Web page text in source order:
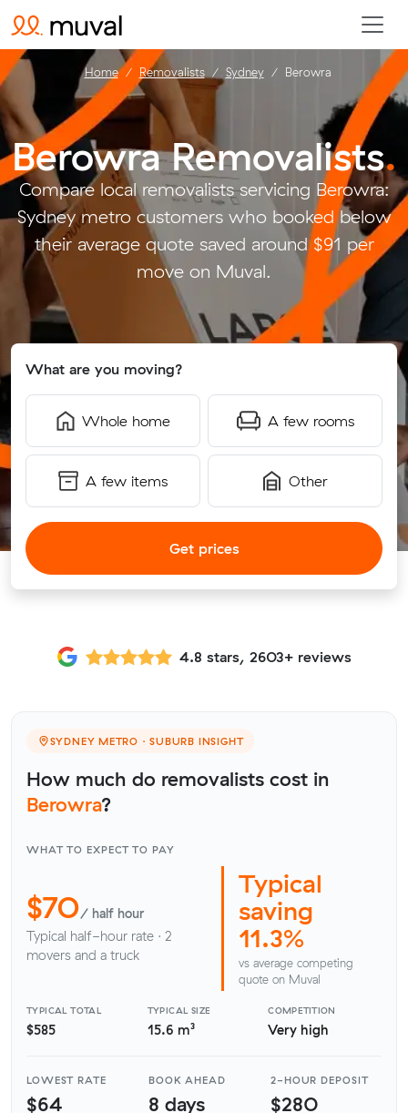
Berowra Removalists.
Compare local removalists servicing Berowra:
Sydney metro customers who booked below
their average quote saved around $91 per
move on Muval.
What are you moving?
Whole home A few rooms
A few items Other
Get prices
Home Removalists Sydney Berowra
4.8 stars, 2603+ reviews
SYDNEY METRO · SUBURB INSIGHT
How much do removalists cost in
Berowra?
WHAT TO EXPECT TO PAY
$70/ half hour
Typical half-hour rate · 2
movers and a truck
Typical
saving
11.3%
vs average competing
quote on Muval
TYPICAL TOTAL
$585
TYPICAL SIZE
15.6 m³
COMPETITION
Very high
LOWEST RATE
$64
BOOK AHEAD
8 days
2-HOUR DEPOSIT
$280